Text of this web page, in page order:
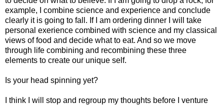
example, I combine science and experience and conclude
clearly it is going to fall. If I am ordering dinner I will take
personal exerience combined with science and my classical
views of food and decide what to eat. And so we move
through life combining and recombining these three
elements to create our unique self.
Is your head spinning yet?
I think I will stop and regroup my thoughts before I venture